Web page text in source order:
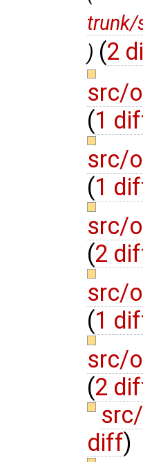
trunk/
) (2
src/
(1
src/
(1
src/
(2
src/
(1
src/
(2
diff)